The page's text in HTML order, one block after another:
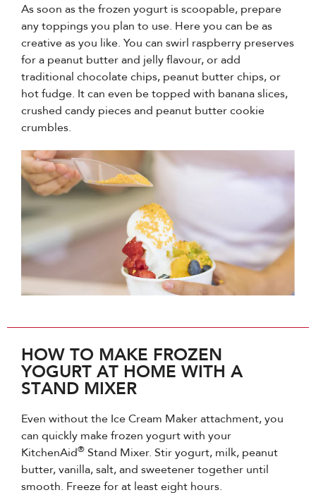
As soon as the frozen yogurt is scoopable, prepare
any toppings you plan to use. Here you can be as
creative as you like. You can swirl raspberry preserves
for a peanut butter and jelly flavour, or add
traditional chocolate chips, peanut butter chips, or
hot fudge. It can even be topped with banana slices,
crushed candy pieces and peanut butter cookie
crumbles.
HOW TO MAKE FROZEN
YOGURT AT HOME WITH A
STAND MIXER
Even without the Ice Cream Maker attachment, you
can quickly make frozen yogurt with your
KitchenAid® Stand Mixer. Stir yogurt, milk, peanut
butter, vanilla, salt, and sweetener together until
smooth. Freeze for at least eight hours.